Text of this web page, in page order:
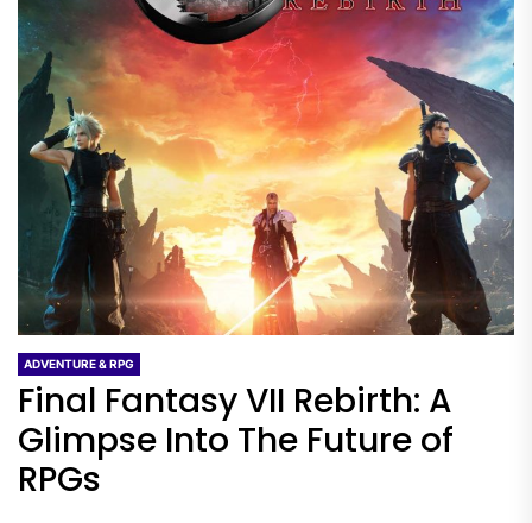
ADVENTURE & RPG
Final Fantasy VII Rebirth: A
Glimpse Into The Future of
RPGs